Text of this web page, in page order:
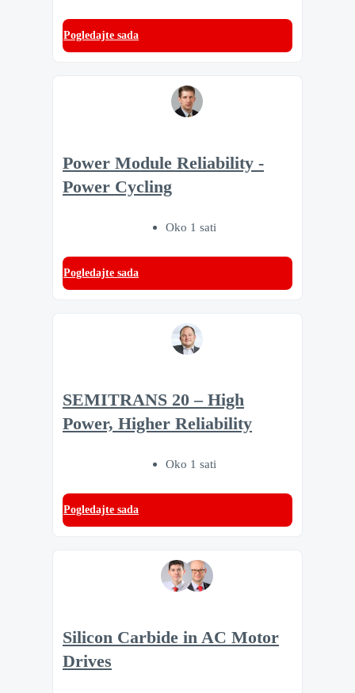
Pogledajte sada
Power Module Reliability -
Power Cycling
Oko 1 sati
Pogledajte sada
SEMITRANS 20 – High
Power, Higher Reliability
Oko 1 sati
Pogledajte sada
Silicon Carbide in AC Motor
Drives